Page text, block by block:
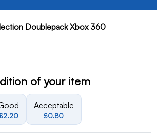
Doublepack Xbox 360
of your item
Acceptable
£0.80